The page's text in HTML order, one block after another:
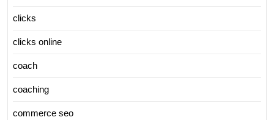
clicks
clicks online
coach
coaching
commerce seo